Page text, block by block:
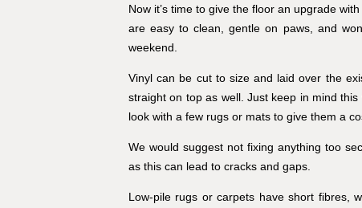
Now it’s time to give the floor an upgrade
are easy to clean, gentle on paws, and
weekend.
Vinyl can be cut to size and laid over the
straight on top as well. Just keep in mind
look with a few rugs or mats to give them a
We would suggest not fixing anything too
as this can lead to cracks and gaps.
Low-pile rugs or carpets have short fibres,